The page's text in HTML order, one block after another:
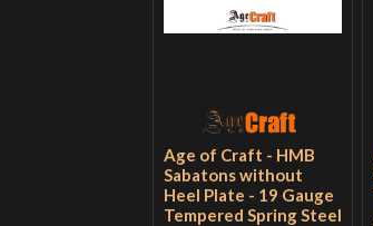
Age of Craft - HMB
Sabatons without
Heel Plate - 19 Gauge
Tempered Spring Steel